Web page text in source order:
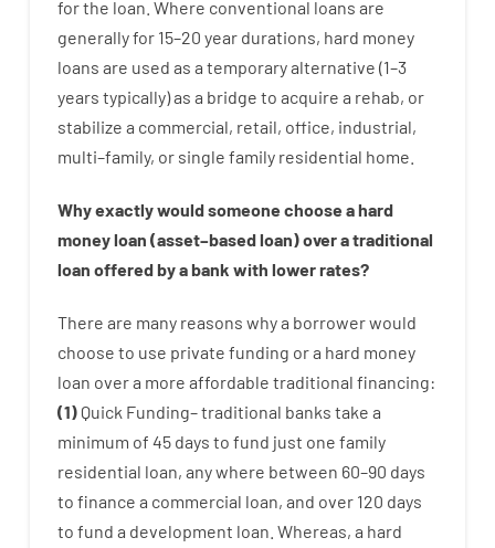
forthe loan Where conventional loans are
generallyfor 15–20 year durations, hard money
loans are used as a temporaryalternative (1–3
years typically)as a bridge to acquire a rehab, or
stabilize a commercial, retail, office, industrial,
multi–family, or single family residential home
Whyexactlywouldsomeone choose ahard
moneyloan (asset–basedloan)overatraditional
loan offered byabank with lowerrates?
There are many reasons whya borrowerwould
choose to use private funding ora hard money
loan overa more affordable traditional financing:
(1) Quick Funding–traditional banks take a
minimum of 45 days to fund just one family
residential loan, anywhere between 60–90 days
to finance a commercial loan, and over 120 days
to fund a development loan. Whereas, a hard